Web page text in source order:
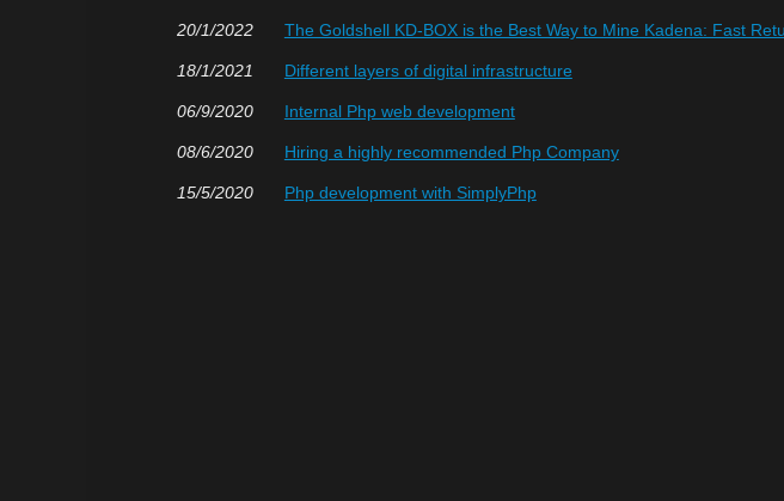
20/1/2022 The Goldshell KD-BOX is the Best Way to Mine Kadena: Fast
18/1/2021 Different layers of digital infrastructure
06/9/2020 Internal Php web development
08/6/2020 Hiring a highly recommended Php Company
15/5/2020 Php development with SimplyPhp